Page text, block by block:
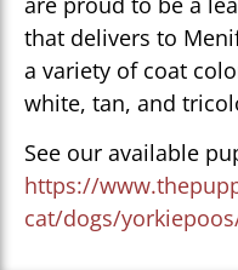
that delivers to
a variety of coat
white, tan, and
See our available
https://
cat/dogs/